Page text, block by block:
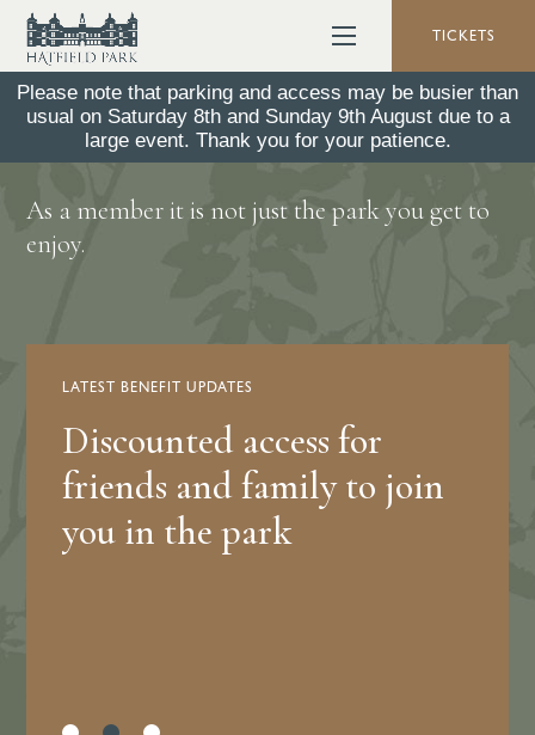
TICKETS
Please note that parking and access may be busier than
usual on Saturday 8th and Sunday 9th August due to a
large event. Thank you for your patience.
Member Benefits
As a member it is not just the park you get to
enjoy.
LATEST BENEFIT UPDATES
Discounted access for
friends and family to join
you in the park